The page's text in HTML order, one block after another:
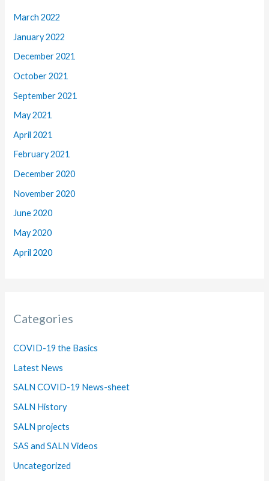
March 2022
January 2022
December 2021
October 2021
September 2021
May 2021
April 2021
February 2021
December 2020
November 2020
June 2020
May 2020
April 2020
Categories
COVID-19 the Basics
Latest News
SALN COVID-19 News-sheet
SALN History
SALN projects
SAS and SALN Videos
Uncategorized